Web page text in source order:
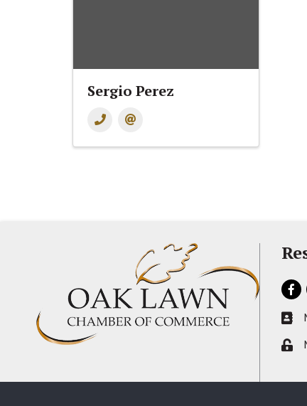
Sergio Perez
Lock